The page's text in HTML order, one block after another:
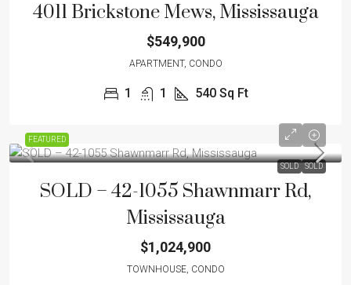
4011 Brickstone Mews, Mississauga
$549,900
APARTMENT, CONDO
1 1 540 Sq Ft
FEATURED
SOLD SOLD
SOLD – 42-1055 Shawnmarr Rd,
Mississauga
$1,024,900
TOWNHOUSE, CONDO